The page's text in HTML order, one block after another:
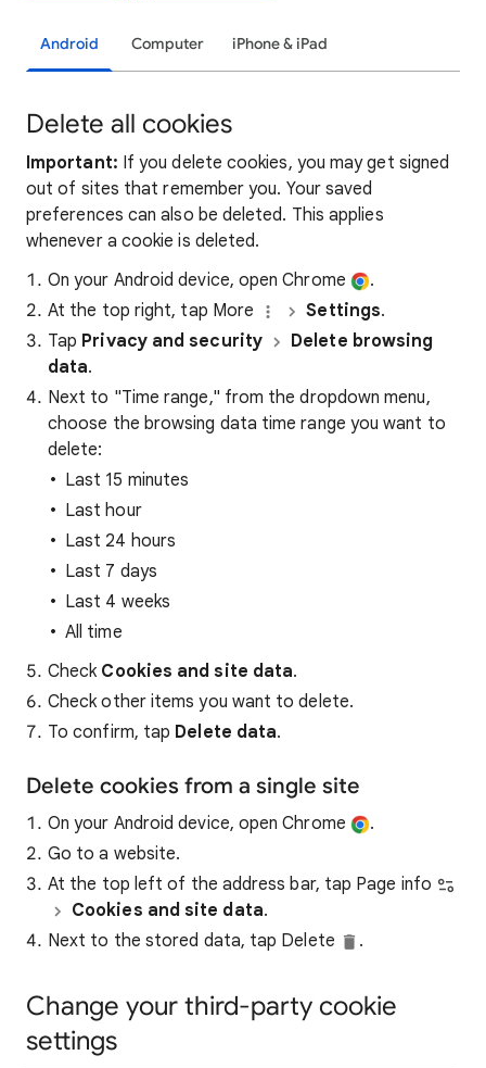
Android Computer iPhone & iPad
Delete all cookies
Important: If you delete cookies, you may get signed
out of sites that remember you. Your saved
preferences can also be deleted. This applies
whenever a cookie is deleted.
On your Android device, open Chrome
.
At the top right, tap More
Settings.
Tap Privacy and security
Delete browsing
data.
Next to "Time range," from the dropdown menu,
choose the browsing data time range you want to
delete:
Last 15 minutes
Last hour
Last 24 hours
Last 7 days
Last 4 weeks
All time
Check Cookies and site data.
Check other items you want to delete.
To confirm, tap Delete data.
Delete cookies from a single site
On your Android device, open Chrome
.
Go to a website.
At the top left of the address bar, tap Page info
Cookies and site data.
Next to the stored data, tap Delete
.
Change your third-party cookie
settings